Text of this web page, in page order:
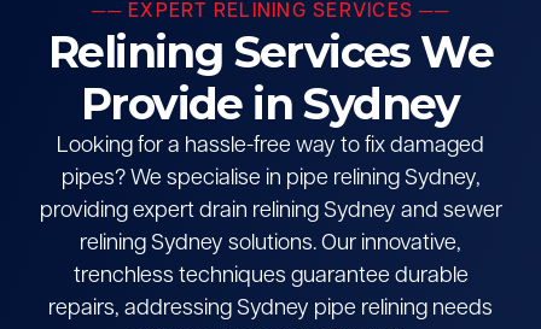
── EXPERT RELINING SERVICES ──
Relining Services We
Provide in Sydney
Looking for a hassle-free way to fix damaged
pipes? We specialise in pipe relining Sydney,
providing expert drain relining Sydney and sewer
relining Sydney solutions. Our innovative,
trenchless techniques guarantee durable
repairs, addressing Sydney pipe relining needs